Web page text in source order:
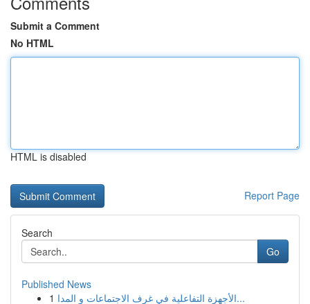
Submit a Comment
No HTML
HTML is disabled
Report Page
Search
Go
Published News
1
الأجهزة التفاعلية في غرف الاجتماعات و المدا...